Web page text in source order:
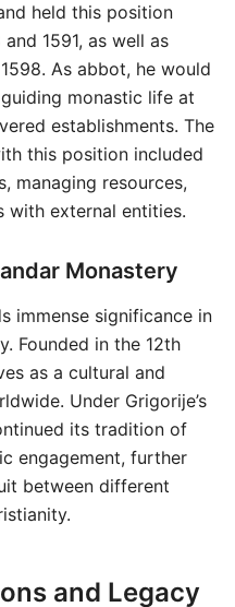
held this position
1591, as well as
As abbot, he would
monastic life at
establishments. The
this position included
managing resources,
with external entities.
Monastery
immense significance in
Founded in the 12th
as a cultural and
Under Grigorije’s
its tradition of
engagement, further
between different
and Legacy